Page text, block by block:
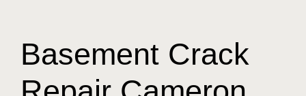
Basement Crack